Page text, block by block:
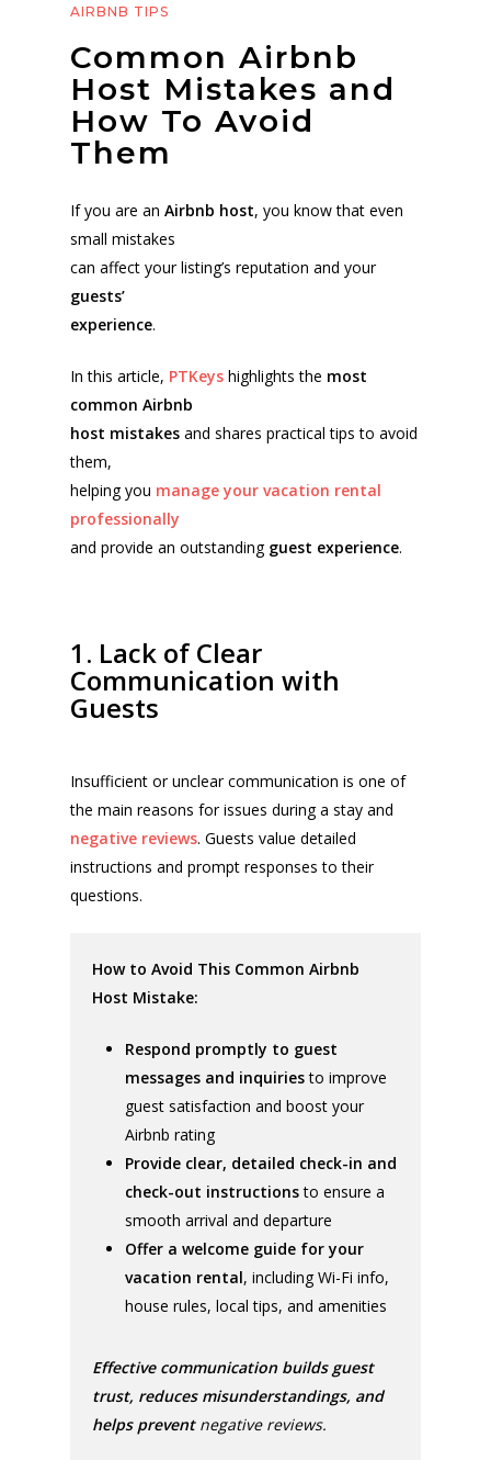
AIRBNB TIPS
Common Airbnb
Host Mistakes and
How To Avoid
Them
If you are anAirbnb host, you know that even
small mistakes
can affect your listing’s reputation and your
guests’
experience.
In this article, PTKeys highlights the most
common Airbnb
host mistakes and shares practical tips to avoid
them,
helping you manage your vacation rental
professionally
and provide an outstanding guest experience.
1. Lack of Clear
Communication with
Guests
Insufficient or unclear communication is one of
the main reasons for issues during a stay and
negative reviews. Guests value detailed
instructions and prompt responses to their
questions.
How to Avoid This Common Airbnb
Host Mistake:
Respond promptly to guest
messages and inquiriesto improve
guest satisfaction and boost your
Airbnb rating
Provide clear, detailed check-in and
check-out instructionsto ensure a
smooth arrival and departure
Offer a welcome guide for your
vacation rental, including Wi-Fi info,
house rules, local tips, and amenities
Effective communication builds guest
trust, reduces misunderstandings, and
helps prevent negative reviews.